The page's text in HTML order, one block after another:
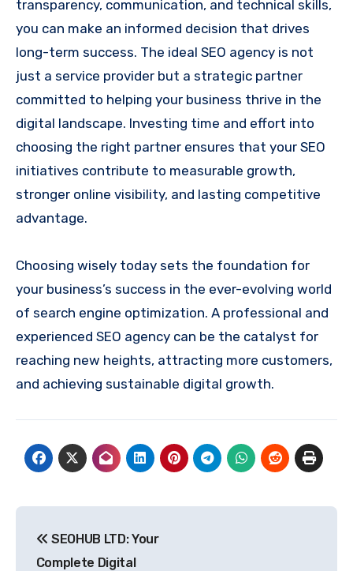
transparency, communication, and technical skills,
you can make an informed decision that drives
long-term success. The ideal SEO agency is not
just a service provider but a strategic partner
committed to helping your business thrive in the
digital landscape. Investing time and effort into
choosing the right partner ensures that your SEO
initiatives contribute to measurable growth,
stronger online visibility, and lasting competitive
advantage.
Choosing wisely today sets the foundation for
your business’s success in the ever-evolving world
of search engine optimization. A professional and
experienced SEO agency can be the catalyst for
reaching new heights, attracting more customers,
and achieving sustainable digital growth.
navigation
SEOHUB LTD: Your
Complete Digital